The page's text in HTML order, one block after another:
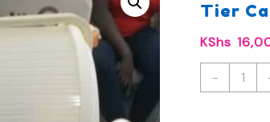
Tier
KShs
-
Baby